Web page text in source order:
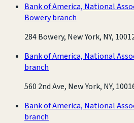
Bank of America, National
Bowery branch
284 Bowery, New York, NY,
Bank of America, National
branch
560 2nd Ave, New York, NY,
Bank of America, National
branch